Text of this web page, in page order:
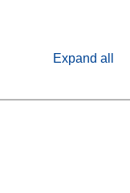
Expand all